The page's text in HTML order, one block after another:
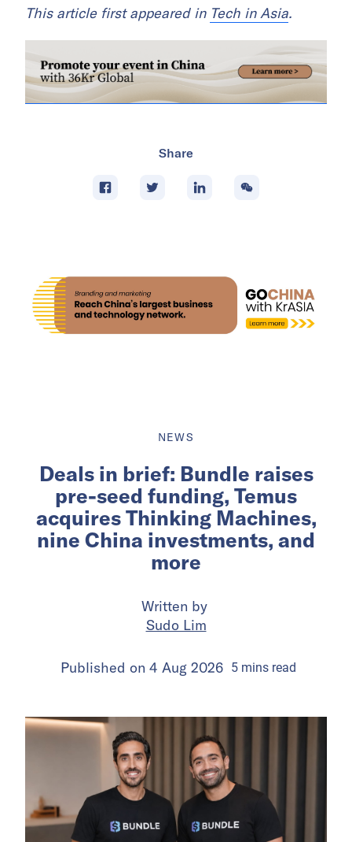
This article first appeared in Tech in Asia.
Share
NEWS
Deals in brief: Bundle raises
pre-seed funding, Temus
acquires Thinking Machines,
nine China investments, and
more
Written by
Sudo Lim
Published on 4 Aug 2026 5minsread